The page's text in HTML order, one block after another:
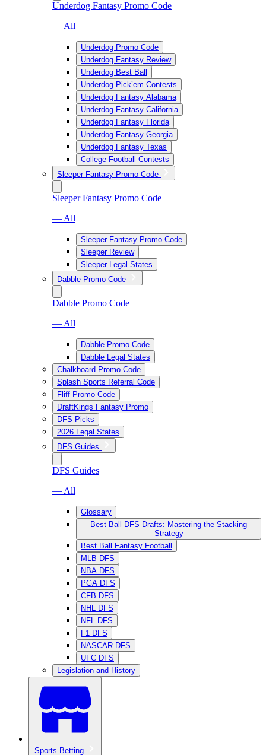
Underdog Fantasy Promo Code
— All
Underdog Promo Code
Underdog Fantasy Review
Underdog Best Ball
Underdog Pick’em Contests
Underdog Fantasy Alabama
Underdog Fantasy California
Underdog Fantasy Florida
Underdog Fantasy Georgia
Underdog Fantasy Texas
College Football Contests
Sleeper Fantasy Promo Code
Sleeper Fantasy Promo Code
— All
Sleeper Fantasy Promo Code
Sleeper Review
Sleeper Legal States
Dabble Promo Code
Dabble Promo Code
— All
Dabble Promo Code
Dabble Legal States
Chalkboard Promo Code
Splash Sports Referral Code
Fliff Promo Code
DraftKings Fantasy Promo
DFS Picks
2026 Legal States
DFS Guides
DFS Guides
— All
Glossary
Best Ball DFS Drafts: Mastering the Stacking
Strategy
Best Ball Fantasy Football
MLB DFS
NBA DFS
PGA DFS
CFB DFS
NHL DFS
NFL DFS
F1 DFS
NASCAR DFS
UFC DFS
Legislation and History
Sports Betting